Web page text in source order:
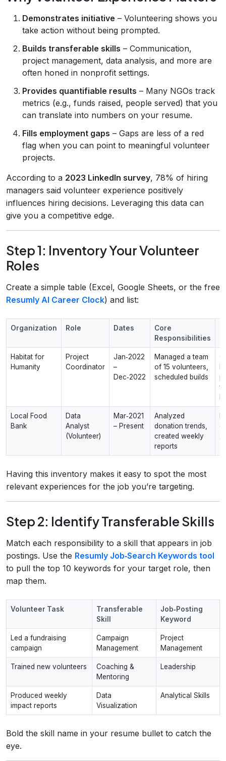
Demonstrates initiative – Volunteering shows you
take action without being prompted.
Builds transferable skills – Communication,
project management, data analysis, and more are
often honed in nonprofit settings.
Provides quantifiable results – Many NGOs track
metrics (e.g., funds raised, people served) that you
can translate into numbers on your resume.
Fills employment gaps – Gaps are less of a red
flag when you can point to meaningful volunteer
projects.
According to a 2023 LinkedIn survey, 78% of hiring
managers said volunteer experience positively
influences hiring decisions. Leveraging this data can
give you a competitive edge.
Step 1: Inventory Your Volunteer
Roles
Create a simple table (Excel, Google Sheets, or the free
Resumly AI Career Clock) and list:
Organization Role Dates
Core
Responsibilities
Habitat for
Humanity
Project
Coordinator
Jan‑2022
–
Dec‑2022
Managed a team
of 15 volunteers,
scheduled builds
Local Food
Bank
Data
Analyst
(Volunteer)
Mar‑2021
– Present
Analyzed
donation trends,
created weekly
reports
Having this inventory makes it easy to spot the most
relevant experiences for the job you’re targeting.
Step 2: Identify Transferable Skills
Match each responsibility to a skill that appears in job
postings. Use the Resumly Job‑Search Keywords tool
to pull the top 10 keywords for your target role, then
map them.
Volunteer Task
Transferable
Skill
Job‑Posting
Keyword
Led a fundraising
campaign
Campaign
Management
Project
Management
Trained new volunteers
Coaching &
Mentoring
Leadership
Produced weekly
impact reports
Data
Visualization
Analytical Skills
Bold the skill name in your resume bullet to catch the
eye.